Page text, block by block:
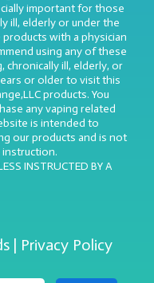
important for those
ill, elderly or under the
with a physician
using any of these
chronically ill, elderly, or
or older to visit this
products. You
any vaping related
is intended to
our products and is not
instruction.
INSTRUCTED BY A
| Privacy Policy